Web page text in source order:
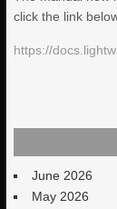
click the link
https://
June 2026
May 2026